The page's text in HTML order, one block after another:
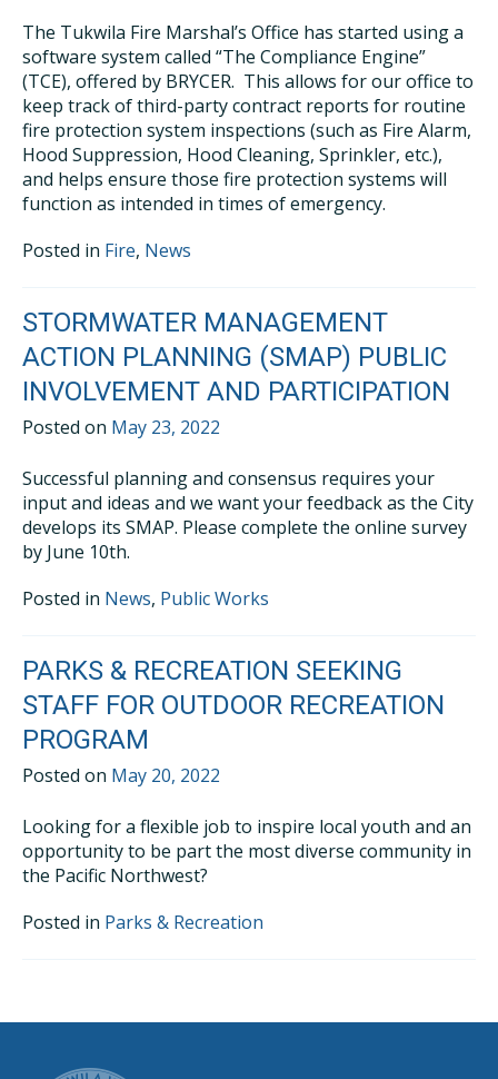
The Tukwila Fire Marshal’s Office has started using a
software system called “The Compliance Engine”
(TCE), offered by BRYCER. This allows for our office to
keep track of third-party contract reports for routine
fire protection system inspections (such as Fire Alarm,
Hood Suppression, Hood Cleaning, Sprinkler, etc.),
and helps ensure those fire protection systems will
function as intended in times of emergency.
Posted in Fire, News
STORMWATER MANAGEMENT
ACTION PLANNING (SMAP) PUBLIC
INVOLVEMENT AND PARTICIPATION
Posted on May 23, 2022
Successful planning and consensus requires your
input and ideas and we want your feedback as the City
develops its SMAP. Please complete the online survey
by June 10th.
Posted in News, Public Works
PARKS & RECREATION SEEKING
STAFF FOR OUTDOOR RECREATION
PROGRAM
Posted on May 20, 2022
Looking for a flexible job to inspire local youth and an
opportunity to be part the most diverse community in
the Pacific Northwest?
Posted in Parks & Recreation